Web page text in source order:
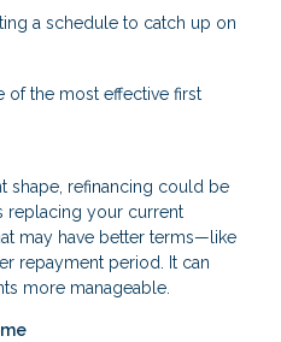
a schedule to catch up on
of the most effective first
shape, refinancing could be
replacing your current
may have better terms—like
repayment period. It can
more manageable.